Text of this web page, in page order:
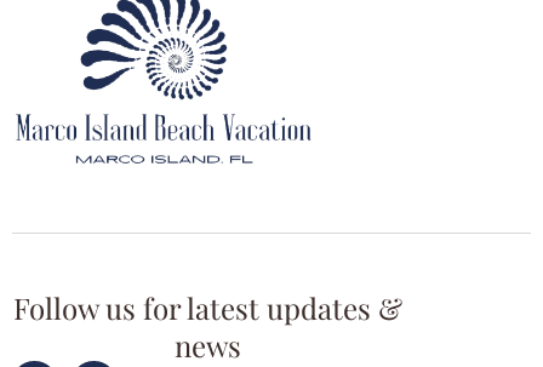
Follow us for latest updates &
news